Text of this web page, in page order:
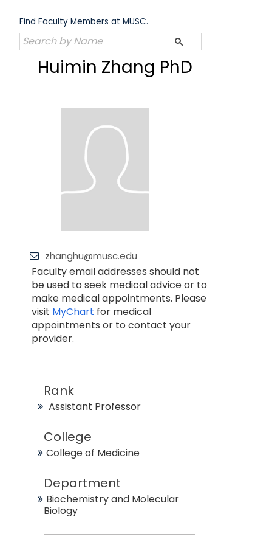
content
Find Faculty Members at MUSC.
Huimin Zhang PhD
zhanghu@musc.edu
Faculty email addresses should not
be used to seek medical advice or to
make medical appointments. Please
visit MyChart for medical
appointments or to contact your
provider.
Rank
Assistant Professor
College
College of Medicine
Department
Biochemistry and Molecular
Biology